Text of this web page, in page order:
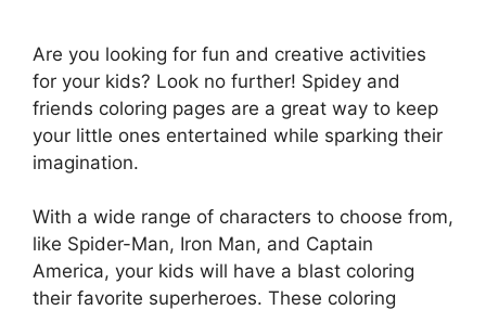
Are you looking for fun and creative activities
for your kids? Look no further! Spidey and
friends coloring pages are a great way to keep
your little ones entertained while sparking their
imagination.
With a wide range of characters to choose from,
like Spider-Man, Iron Man, and Captain
America, your kids will have a blast coloring
their favorite superheroes. These coloring